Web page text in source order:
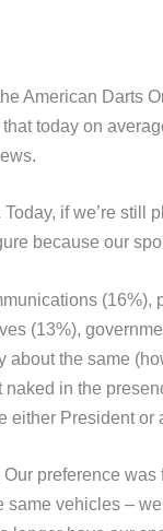
American Darts
today on
if we’re still
because our
(16%),
(13%),
about the same
in the
either President
preference was
vehicles –